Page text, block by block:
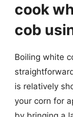
cook
cob
Boiling white
is relatively
your corn for